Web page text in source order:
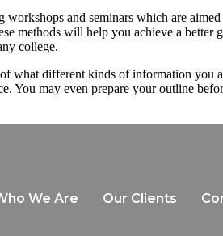
and seminars which are
methods will help you achieve a better
college.
what different kinds of information
You may even prepare your outline
We Are Our Clients